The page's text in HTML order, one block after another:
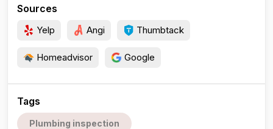
Sources
Yelp Angi Thumbtack
Homeadvisor Google
Tags
Plumbing inspection